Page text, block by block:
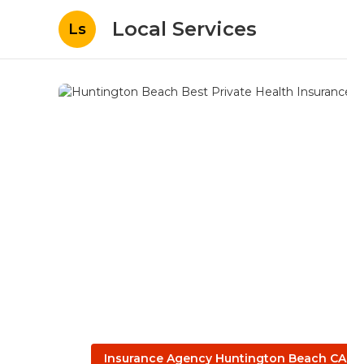
Ls Local Services
Insurance Agency Huntington Beach CA